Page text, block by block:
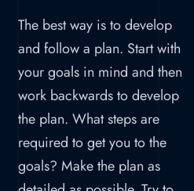
The best way is to develop
and follow a plan. Start with
your goals in mind and then
work backwards to develop
the plan. What steps are
required to get you to the
goals? Make the plan as